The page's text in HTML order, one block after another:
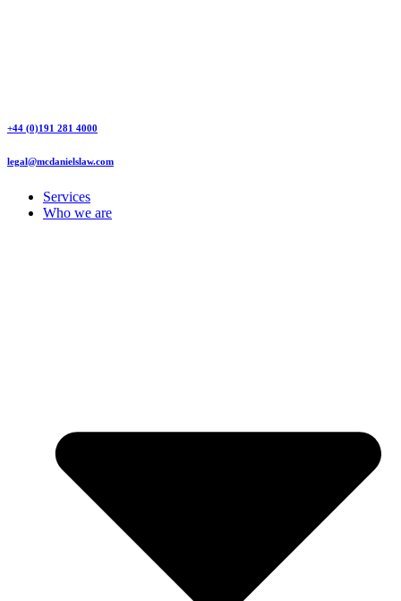
+44 (0)191 281 4000
legal@mcdanielslaw.com
Services
Who we are